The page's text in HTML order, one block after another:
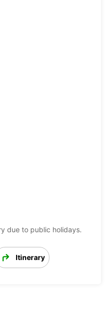
due to public holidays.
Itinerary